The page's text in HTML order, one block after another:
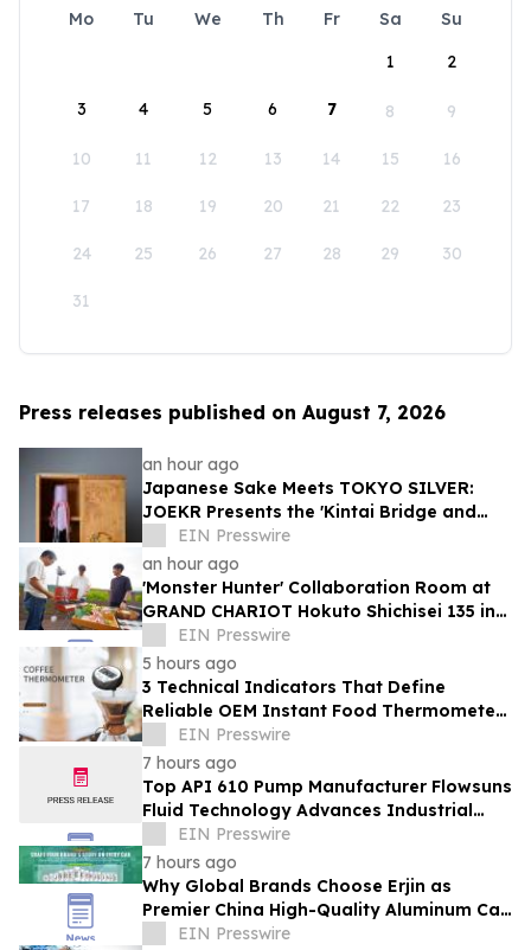
Mo Tu We Th Fr Sa
Su
1
2
3 4 5 6 7 8 9
10 11 12 13 14 15 16
17 18 19 20 21 22 23
24 25 26 27 28 29 30
31
Press releases published on August 7, 2026
an hour ago
Japanese Sake Meets TOKYO SILVER:
JOEKR Presents the 'Kintai Bridge and
Sakura' Collection
EIN Presswire
an hour ago
'Monster Hunter' Collaboration Room at
GRAND CHARIOT Hokuto Shichisei 135 in
Japan Offers a 'Well-Done Meat' BBQ
EIN Presswire
5 hours ago
3 Technical Indicators That Define
Reliable OEM Instant Food Thermometer
Manufacturers in the Foodservice Sector
EIN Presswire
7 hours ago
Top API 610 Pump Manufacturer Flowsuns
Fluid Technology Advances Industrial
Pumping Solutions
EIN Presswire
7 hours ago
Why Global Brands Choose Erjin as
Premier China High-Quality Aluminum Can
SupplierEIN Presswire